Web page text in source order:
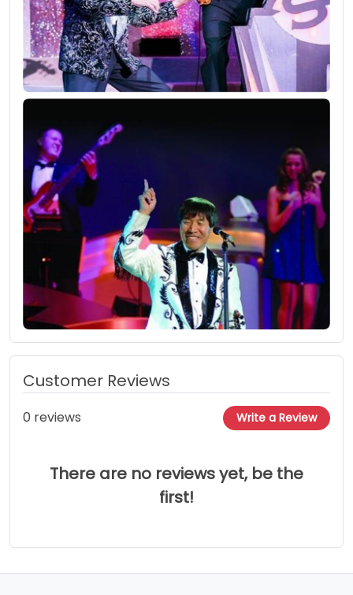
Customer Reviews
0 reviews Write a Review
There are no reviews yet, be the
first!